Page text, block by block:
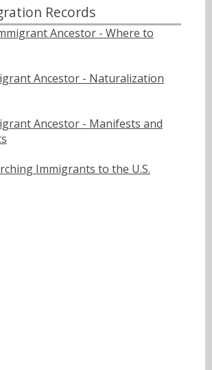
Records
Ancestor - Where to
Ancestor - Naturalization
Ancestor - Manifests and
Immigrants to the U.S.